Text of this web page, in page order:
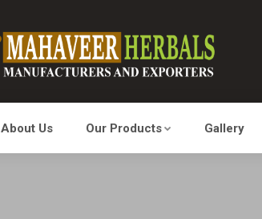
About Us Our Products Gallery